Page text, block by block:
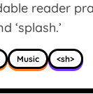
reader
‘splash.’
Music <sh>